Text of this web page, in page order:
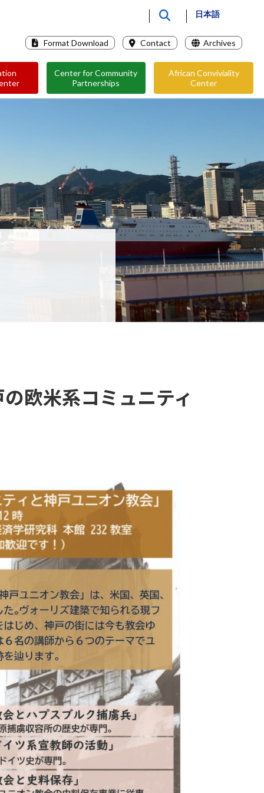
日本語
Format Download Contact Archives
Center for Community
Partnerships
African Conviviality
Center
欧米系コミュニティ